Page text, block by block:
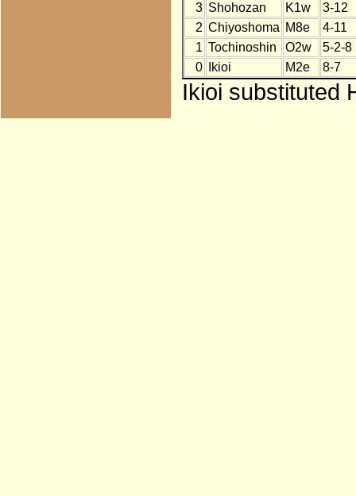
3 Shohozan K1w
3-12
2 Chiyoshoma M8e
4-11
1 Tochinoshin O2w
5-2-8
0
Ikioi M2e 8-7
Ikioi substituted